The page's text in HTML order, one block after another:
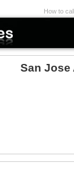
How to
San Jose